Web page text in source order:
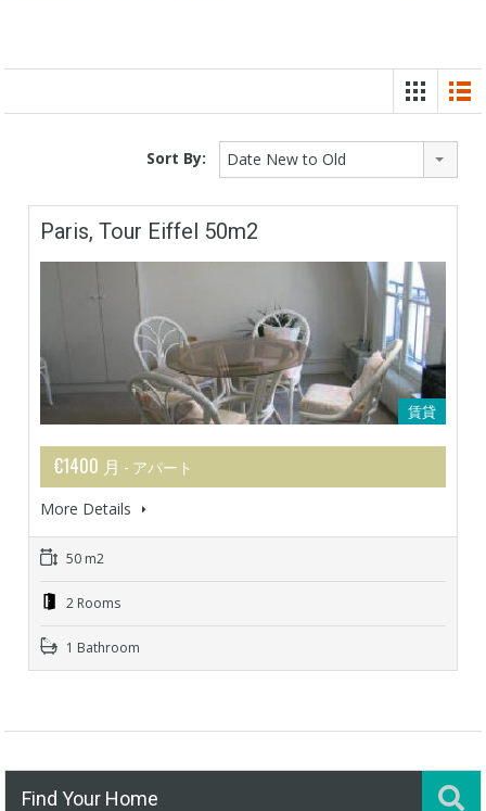
Sort By: Date New to Old
Paris, Tour Eiffel 50m2
賃貸
€1400 月 - アパート
More Details
50 m2
2 Rooms
1 Bathroom
Find Your Home